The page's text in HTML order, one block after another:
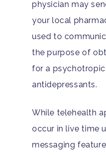
physician may
your local
used to
the purpose of
for a
antidepressants.
While telehealth
occur in live time
messaging